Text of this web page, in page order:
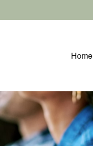
Home